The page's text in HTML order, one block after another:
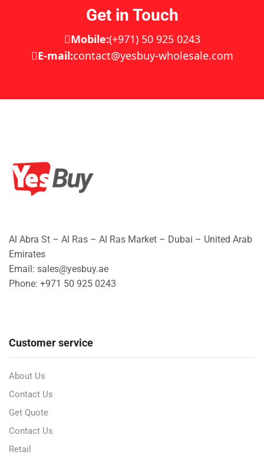
Get in Touch
Mobile:(+971) 50 925 0243
E-mail:contact@yesbuy-wholesale.com
Al Abra St – Al Ras – Al Ras Market – Dubai – United Arab
Emirates
Email: sales@yesbuy.ae
Phone: +971 50 925 0243
Customer service
About Us
Contact Us
Get Quote
Contact Us
Retail